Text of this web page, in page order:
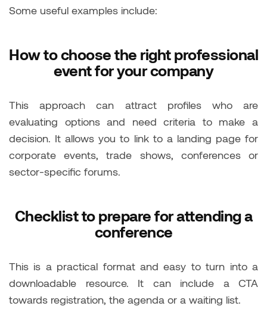
Some useful examples include:
How to choose the right professional
event for your company
This approach can attract profiles who are
evaluating options and need criteria to make a
decision. It allows you to link to a landing page for
corporate events, trade shows, conferences or
sector-specific forums.
Checklist to prepare for attending a
conference
This is a practical format and easy to turn into a
downloadable resource. It can include a CTA
towards registration, the agenda or a waiting list.